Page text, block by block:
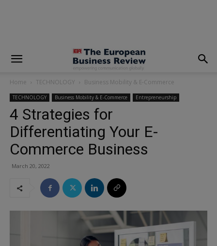
Home TECHNOLOGY Business Mobility & E-Commerce
TECHNOLOGY Business Mobility & E-Commerce Entrepreneurship
4 Strategies for
Differentiating Your E-
Commerce Business
March 20, 2022